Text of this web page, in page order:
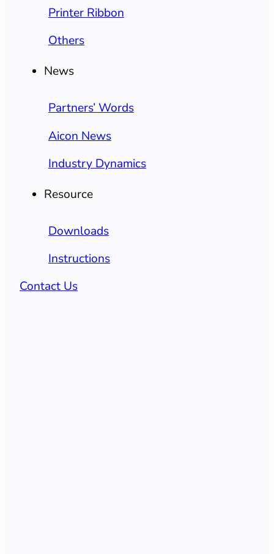
Printer Ribbon
Others
News
Partners’ Words
Aicon News
Industry Dynamics
Resource
Downloads
Instructions
Contact Us